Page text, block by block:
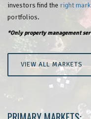
investors find the right
portfolios.
*Only property management
VIEW ALL MARKETS